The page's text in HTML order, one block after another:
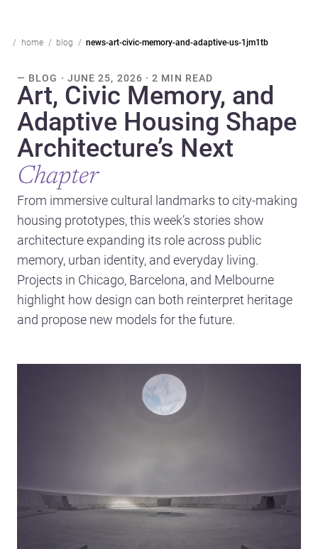
home blog news-art-civic-memory-and-adaptive-us-1jm1tb
— BLOG · JUNE 25, 2026 · 2 MIN READ
Art, Civic Memory, and
Adaptive Housing Shape
Architecture’s Next
Chapter
From immersive cultural landmarks to city-making
housing prototypes, this week’s stories show
architecture expanding its role across public
memory, urban identity, and everyday living.
Projects in Chicago, Barcelona, and Melbourne
highlight how design can both reinterpret heritage
and propose new models for the future.